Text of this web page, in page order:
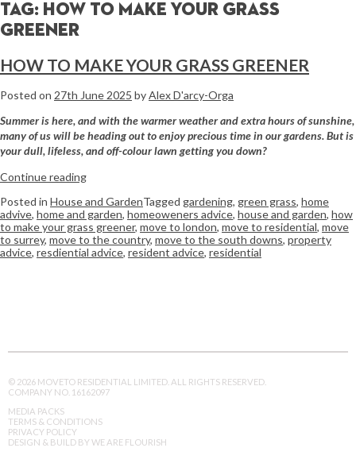
Tag: how to make your grass
greener
HOW TO MAKE YOUR GRASS GREENER
Posted on 27th June 2025 byAlex D'arcy-Orga
Summer is here, and with the warmer weather and extra hours of sunshine,
many of us will be heading out to enjoy precious time in our gardens. But is
your dull, lifeless, and off-colour lawn getting you down?
Continue reading
Posted in House and GardenTagged gardening, green grass, home
advive, home and garden, homeoweners advice, house and garden, how
to make your grass greener, move to london, move to residential, move
to surrey, move to the country, move to the south downs, property
advice, resdiential advice, resident advice, residential
© 2026 MOVETO RESIDENTIAL LIMITED. ALL RIGHTS RESERVED.
COMPANY NO. 16162097
MEDIA PACKS
TERMS & CONDITIONS
PRIVACY POLICY
DESIGN & BUILD BY WE ARE FLOURISH